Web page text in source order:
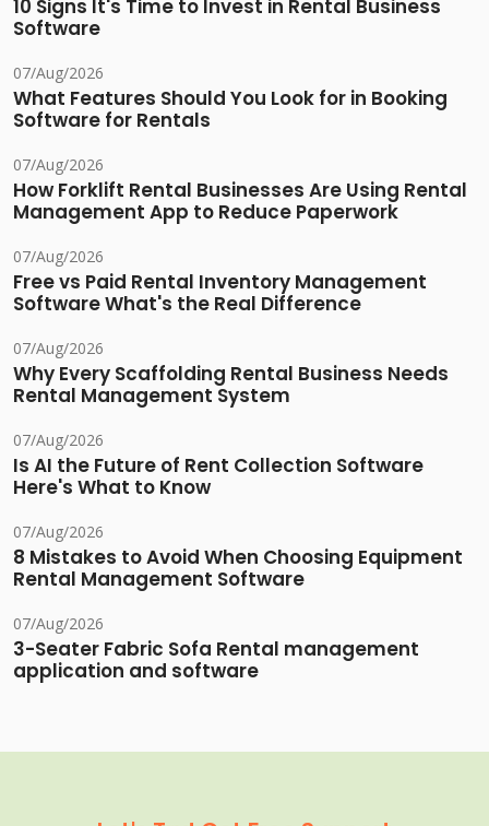
10 Signs It's Time to Invest in Rental Business
Software
07/Aug/2026
What Features Should You Look for in Booking
Software for Rentals
07/Aug/2026
How Forklift Rental Businesses Are Using Rental
Management App to Reduce Paperwork
07/Aug/2026
Free vs Paid Rental Inventory Management
Software What's the Real Difference
07/Aug/2026
Why Every Scaffolding Rental Business Needs
Rental Management System
07/Aug/2026
Is AI the Future of Rent Collection Software
Here's What to Know
07/Aug/2026
8 Mistakes to Avoid When Choosing Equipment
Rental Management Software
07/Aug/2026
3-Seater Fabric Sofa Rental management
application and software